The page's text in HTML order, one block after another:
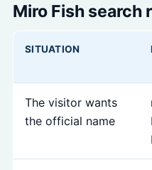
Miro Fish search
SITUATION
The visitor wants
the official name